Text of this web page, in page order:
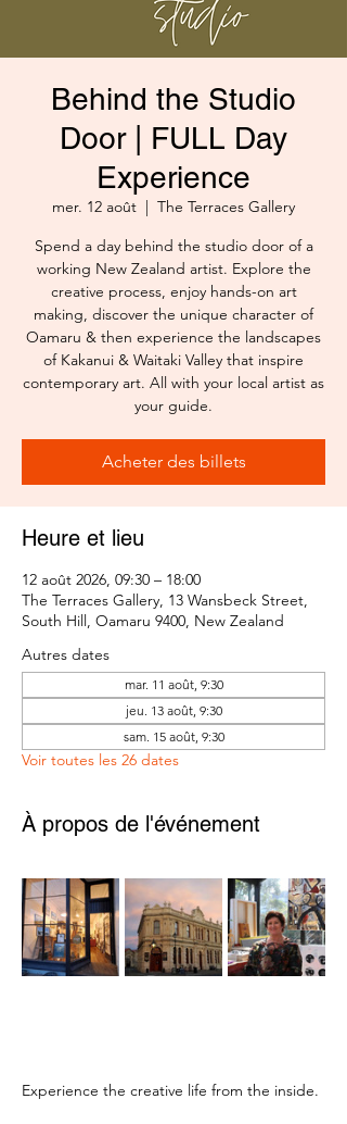
Behind the Studio
Door | FULL Day
Experience
mer. 12 août
  |
The Terraces Gallery
Spend a day behind the studio door of a
working New Zealand artist. Explore the
creative process, enjoy hands-on art
making, discover the unique character of
Oamaru & then experience the landscapes
of Kakanui & Waitaki Valley that inspire
contemporary art. All with your local artist as
your guide.
Acheter des billets
Heure et lieu
12 août 2026, 09:30 – 18:00
The Terraces Gallery, 13 Wansbeck Street,
South Hill, Oamaru 9400, New Zealand
Autres dates
mar. 11 août, 9:30
jeu. 13 août, 9:30
sam. 15 août, 9:30
Voir toutes les 26 dates
À propos de l'événement
Experience the creative life from the inside.